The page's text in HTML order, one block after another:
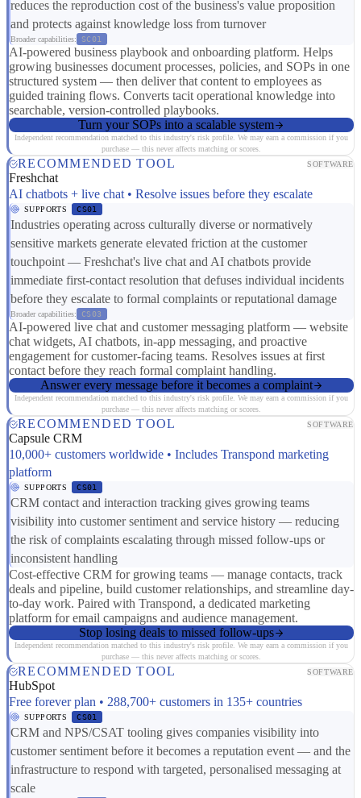
reduces the reproduction cost of the business's value proposition
and protects against knowledge loss from turnover
Broader capabilities: SC01
AI-powered business playbook and onboarding platform. Helps
growing businesses document processes, policies, and SOPs in one
structured system — then deliver that content to employees as
guided training flows. Converts tacit operational knowledge into
searchable, version-controlled playbooks.
Turn your SOPs into a scalable system
Independent recommendation matched to this industry's risk profile. We may earn a commission if you
purchase — this never affects matching or scores.
RECOMMENDED TOOL SOFTWARE
Freshchat
AI chatbots + live chat • Resolve issues before they escalate
SUPPORTS CS01
Industries operating across culturally diverse or normatively
sensitive markets generate elevated friction at the customer
touchpoint — Freshchat's live chat and AI chatbots provide
immediate first-contact resolution that defuses individual incidents
before they escalate to formal complaints or reputational damage
Broader capabilities: CS03
AI-powered live chat and customer messaging platform — website
chat widgets, AI chatbots, in-app messaging, and proactive
engagement for customer-facing teams. Resolves issues at first
contact before they reach formal complaint handling.
Answer every message before it becomes a complaint
Independent recommendation matched to this industry's risk profile. We may earn a commission if you
purchase — this never affects matching or scores.
RECOMMENDED TOOL SOFTWARE
Capsule CRM
10,000+ customers worldwide • Includes Transpond marketing
platform
SUPPORTS CS01
CRM contact and interaction tracking gives growing teams
visibility into customer sentiment and service history — reducing
the risk of complaints escalating through missed follow-ups or
inconsistent handling
Cost-effective CRM for growing teams — manage contacts, track
deals and pipeline, build customer relationships, and streamline day-
to-day work. Paired with Transpond, a dedicated marketing
platform for email campaigns and audience management.
Stop losing deals to missed follow-ups
Independent recommendation matched to this industry's risk profile. We may earn a commission if you
purchase — this never affects matching or scores.
RECOMMENDED TOOL SOFTWARE
HubSpot
Free forever plan • 288,700+ customers in 135+ countries
SUPPORTS CS01
CRM and NPS/CSAT tooling gives companies visibility into
customer sentiment before it becomes a reputation event — and the
infrastructure to respond with targeted, personalised messaging at
scale